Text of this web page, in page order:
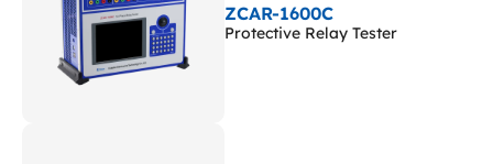
ZCAR-1600C
Protective Relay Tester